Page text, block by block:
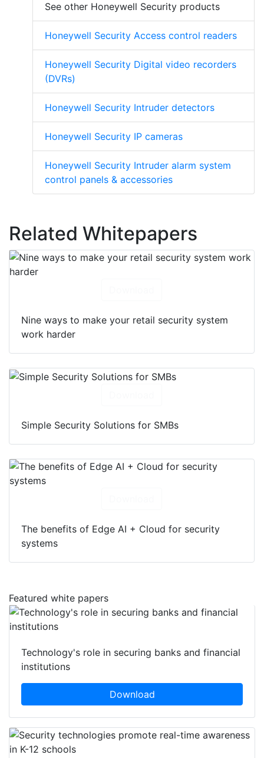
See other Honeywell Security products
Honeywell Security Access control readers
Honeywell Security Digital video recorders
(DVRs)
Honeywell Security Intruder detectors
Honeywell Security IP cameras
Honeywell Security Intruder alarm system
control panels & accessories
Related Whitepapers
Nine ways to make your retail security system
work harder
Simple Security Solutions for SMBs
The benefits of Edge AI + Cloud for security
systems
Featured white papers
Technology's role in securing banks and financial
institutions
Download